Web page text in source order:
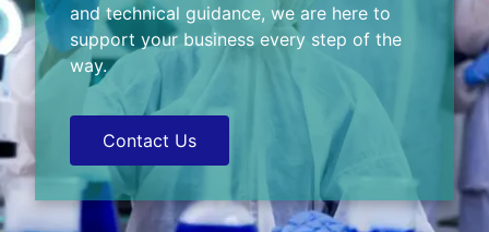
and technical guidance, we are here to
support your business every step of the
way.
Contact Us